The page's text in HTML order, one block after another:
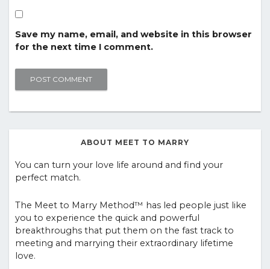
Save my name, email, and website in this browser
for the next time I comment.
ABOUT MEET TO MARRY
You can turn your love life around and find your
perfect match.
The Meet to Marry Method™ has led people just like
you to experience the quick and powerful
breakthroughs that put them on the fast track to
meeting and marrying their extraordinary lifetime
love.